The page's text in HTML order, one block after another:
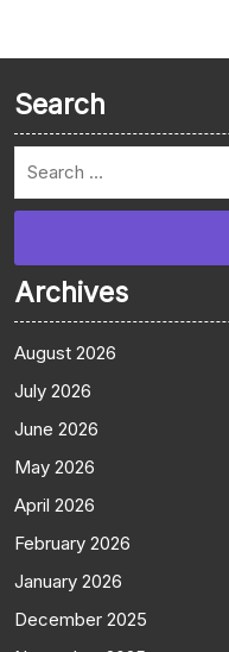
Search
Archives
August 2026
July 2026
June 2026
May 2026
April 2026
February 2026
January 2026
December 2025